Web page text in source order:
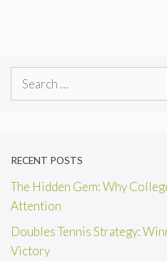
Search
RECENT POSTS
The Hidden Gem: Why
Attention
Doubles Tennis Strategy:
Victory